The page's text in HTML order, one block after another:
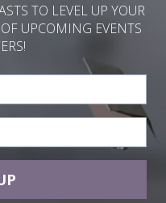
TO LEVEL UP YOUR
UPCOMING EVENTS